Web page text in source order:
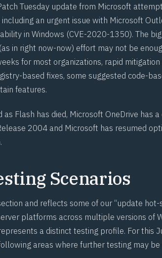
Tuesday update from Microsoft
an urgent issue with Microsoft
in Windows (CVE-2020-1350). The
in right now-now) effort may not be
for most organizations, rapid
based fixes, some suggested code-
features.
as Flash has died, Microsoft OneDrive has
2004 and Microsoft has resumed
Scenarios
and reflects some of our “update
platforms across multiple versions of
a distinct testing profile. For this
areas where further testing may